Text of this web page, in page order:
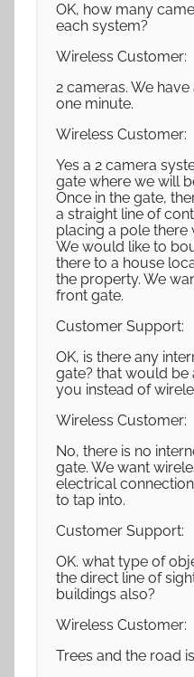
OK, how many
each system?
Wireless Customer:
2 cameras. We
one minute.
Wireless Customer:
Yes a 2 camera
gate where we will
Once in the gate,
a straight line of
placing a pole there
We would like to
there to a house
the property. We
front gate.
Customer Support:
OK, is there any
gate? that would
you instead of
Wireless Customer:
No, there is no
gate. We want
electrical
to tap into.
Customer Support:
OK. what type of
the direct line of
buildings also?
Wireless Customer:
Trees and the road